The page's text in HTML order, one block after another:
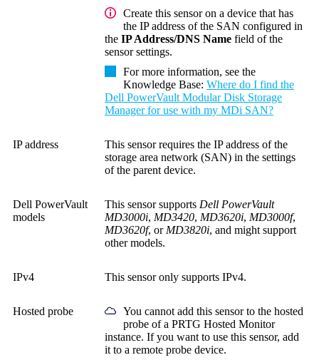
Create this sensor on a device that has
the IP address of the SAN configured in
the IP Address/DNS Name field of the
sensor settings.
For more information, see the
Knowledge Base: Where do I find the
Dell PowerVault Modular Disk Storage
Manager for use with my MDi SAN?
IP address
This sensor requires the IP address of the
storage area network (SAN) in the settings
of the parent device.
Dell PowerVault
models
This sensor supports Dell PowerVault
MD3000i, MD3420, MD3620i, MD3000f,
MD3620f, or MD3820i, and might support
other models.
IPv4 This sensor only supports IPv4.
Hosted probe
You cannot add this sensor to the hosted
probe of a PRTG Hosted Monitor
instance. If you want to use this sensor, add
it to a remote probe device.